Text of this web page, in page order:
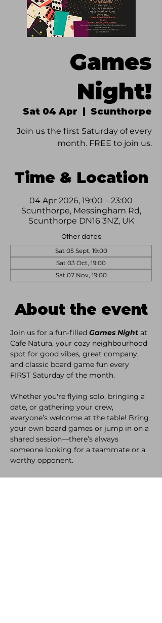
Games
Night!
Sat 04 Apr
  |
Scunthorpe
Join us the first Saturday of every
month. FREE to join us.
Time & Location
04 Apr 2026, 19:00 – 23:00
Scunthorpe, Messingham Rd,
Scunthorpe DN16 3NZ, UK
Other dates
Sat 05 Sept, 19:00
Sat 03 Oct, 19:00
Sat 07 Nov, 19:00
About the event
Join us for a fun-filled Games Night at
Cafe Natura, your cozy neighbourhood
spot for good vibes, great company,
and classic board game fun every
FIRST Saturday of the month.
Whether you're flying solo, bringing a
date, or gathering your crew,
everyone’s welcome at the table! Bring
your own board games or jump in on a
shared session—there’s always
someone looking for a teammate or a
worthy opponent.